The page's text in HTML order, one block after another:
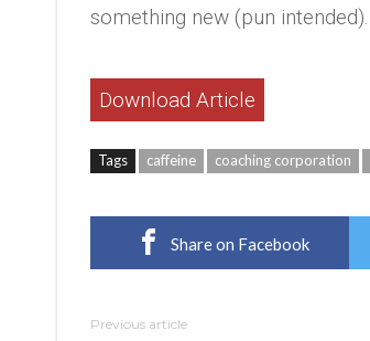
something new (pun intended).
Download Article
Tags caffeine coaching corporation
Share on Facebook
Previous article